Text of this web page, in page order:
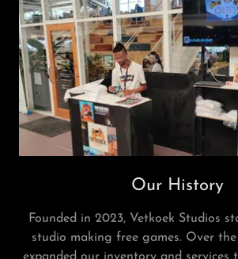
Our History
Founded in 2023, Vetkoek Studios
studio making free games. Over the